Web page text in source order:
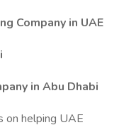
Company in UAE
in Abu Dhabi
on helping UAE